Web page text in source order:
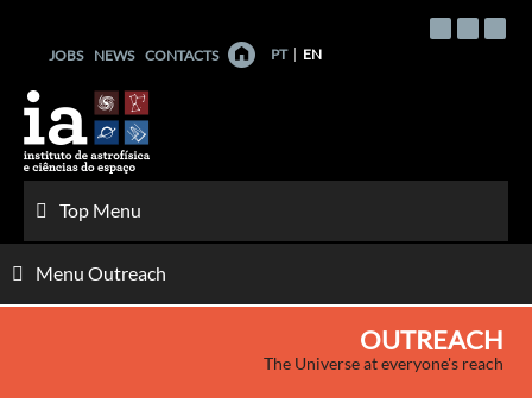
contentJOBS NEWS CONTACTS PT EN
Top Menu
Menu Outreach
OUTREACH
The Universe at everyone's reach